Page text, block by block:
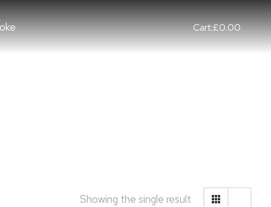
Cart:£0.00
Showing the single result